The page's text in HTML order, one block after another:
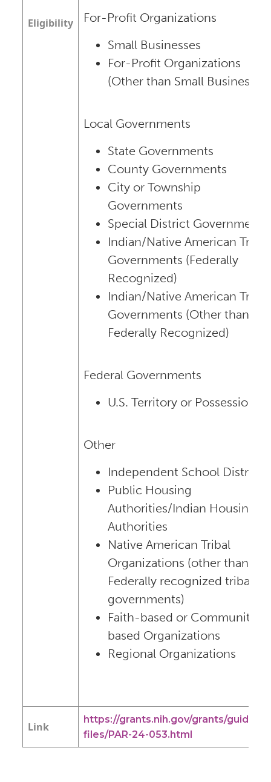
Eligibility
For-Profit Organizations
Small Businesses
For-Profit Organizations
(Other than Small Businesses)
Local Governments
State Governments
County Governments
City or Township
Governments
Special District Governments
Indian/Native American Tribal
Governments (Federally
Recognized)
Indian/Native American Tribal
Governments (Other than
Federally Recognized)
Federal Governments
U.S. Territory or Possession
Other
Independent School Districts
Public Housing
Authorities/Indian Housing
Authorities
Native American Tribal
Organizations (other than
Federally recognized tribal
governments)
Faith-based or Community-
based Organizations
Regional Organizations
Link
https://grants.nih.gov/grants/guide/
files/PAR-24-053.html